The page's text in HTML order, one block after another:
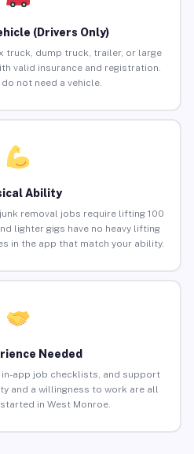
(Drivers Only)
truck, dump truck, trailer, or large
valid insurance and registration.
not need a vehicle.
Ability
removal jobs require lifting 100
lighter gigs have no heavy lifting
in the app that match your ability.
Needed
app job checklists, and support
and a willingness to work are all
in West Monroe.